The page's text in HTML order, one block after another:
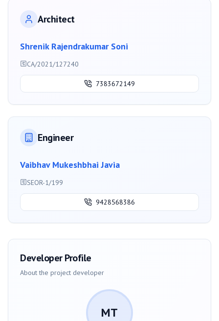
Architect
Shrenik Rajendrakumar Soni
CA/2021/127240
7383672149
Engineer
Vaibhav Mukeshbhai Javia
SEOR-1/199
9428568386
Developer Profile
About the project developer
MT